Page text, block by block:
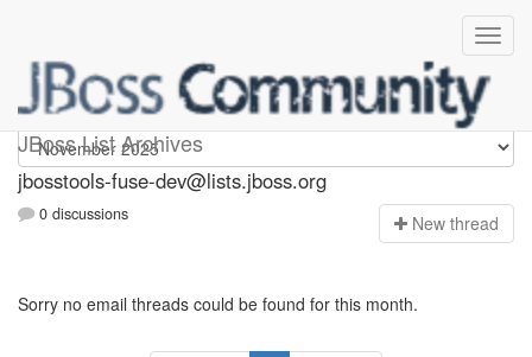
JBoss List Archives
jbosstools-fuse-dev
jbosstools-fuse-dev@lists.jboss.org
0 discussions New thread
Sorry no email threads could be found for this month.